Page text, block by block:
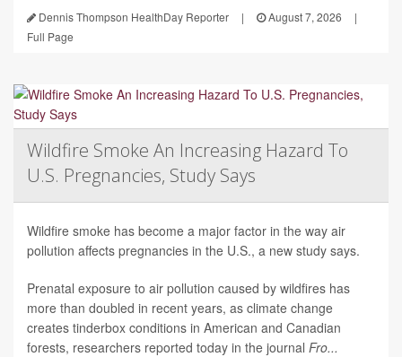
Dennis Thompson HealthDay Reporter | August 7, 2026
|
Full Page
Wildfire Smoke An Increasing Hazard To
U.S. Pregnancies, Study Says
Wildfire smoke has become a major factor in the way air
pollution affects pregnancies in the U.S., a new study says.
Prenatal exposure to air pollution caused by wildfires has
more than doubled in recent years, as climate change
creates tinderbox conditions in American and Canadian
forests, researchers reported today in the journal Fro...